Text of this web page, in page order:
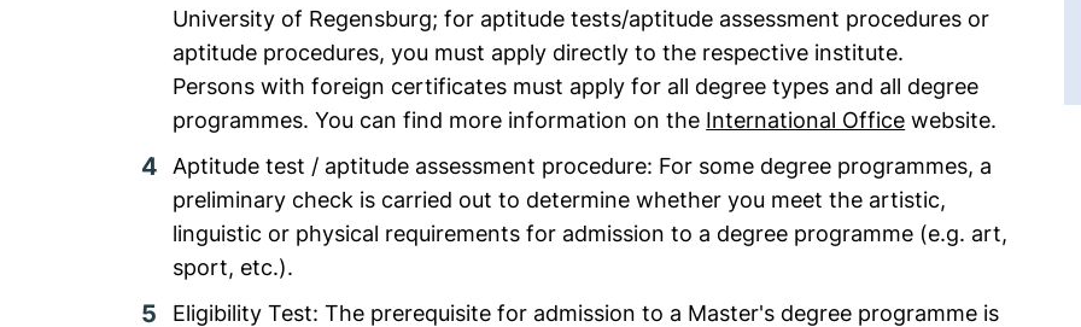
University of Regensburg; for aptitude tests/aptitude assessment procedures or
aptitude procedures, you must apply directly to the respective institute.
Persons with foreign certificates must apply for all degree types and all degree
programmes. You can find more information on the International Office website.
Aptitude test / aptitude assessment procedure: For some degree programmes, a
preliminary check is carried out to determine whether you meet the artistic,
linguistic or physical requirements for admission to a degree programme (e.g. art,
sport, etc.).
Eligibility Test: The prerequisite for admission to a Master's degree programme is